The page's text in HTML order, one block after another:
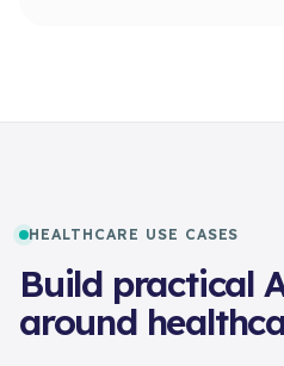
HEALTHCARE USE CASES
Build practical
around